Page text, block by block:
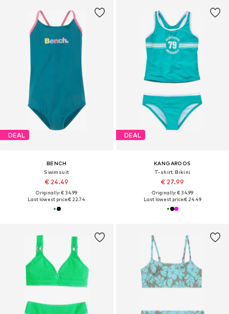
DEAL
BENCH
Swimsuit
€ 24.49
Originally: € 34.99
Last lowest price:€ 22.74
DEAL
KANGAROOS
T-shirt Bikini
€ 27.99
Originally: € 34.99
Last lowest price:€ 24.49